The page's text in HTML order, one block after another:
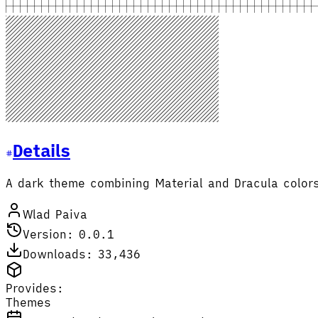
Details
A dark theme combining Material and Dracula
Wlad Paiva
Version: 0.0.1
Downloads: 33,436
Provides:
Themes